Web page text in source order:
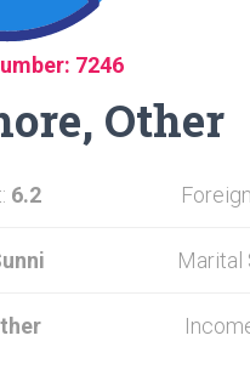
7246
Other
6.2
Marital